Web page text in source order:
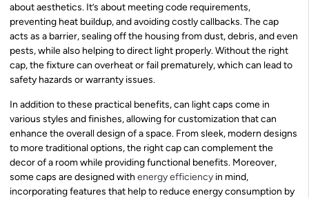
about aesthetics. It’s about meeting code requirements,
preventing heat buildup, and avoiding costly callbacks. The cap
acts as a barrier, sealing off the housing from dust, debris, and even
pests, while also helping to direct light properly. Without the right
cap, the fixture can overheat or fail prematurely, which can lead to
safety hazards or warranty issues.
In addition to these practical benefits, can light caps come in
various styles and finishes, allowing for customization that can
enhance the overall design of a space. From sleek, modern designs
to more traditional options, the right cap can complement the
decor of a room while providing functional benefits. Moreover,
some caps are designed with energy efficiency in mind,
incorporating features that help to reduce energy consumption by